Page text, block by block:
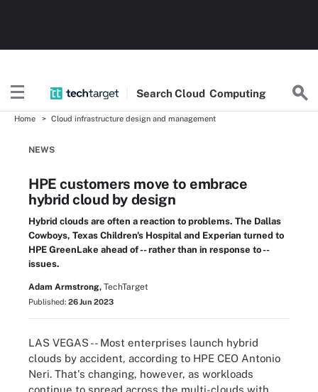
Search Cloud Computing
Home Cloud infrastructure design and management
NEWS
HPE customers move to embrace
hybrid cloud by design
Hybrid clouds are often a reaction to problems. The Dallas
Cowboys, Texas Children's Hospital and Experian turned to
HPE GreenLake ahead of -- rather than in response to --
issues.
Adam Armstrong, TechTarget
Published: 26 Jun 2023
LAS VEGAS -- Most enterprises launch hybrid
clouds by accident, according to HPE CEO Antonio
Neri. That's changing, however, as workloads
continue to spread across the multi-clouds with